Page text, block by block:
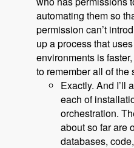
automating them so
permission can’t
up a process that
environments is
to remember all of the
Exactly. And I’ll
each of
orchestration.
about so far are
databases,